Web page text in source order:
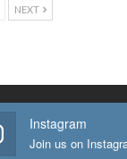
NEXT
Instagram
Join us on